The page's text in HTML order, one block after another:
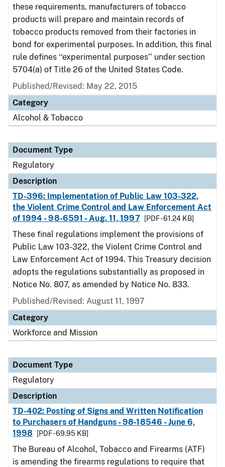
these requirements, manufacturers of tobacco
products will prepare and maintain records of
tobacco products removed from their factories in
bond for experimental purposes. In addition, this final
rule defines ‘‘experimental purposes’’ under section
5704(a) of Title 26 of the United States Code.
Published/Revised: May 22, 2015
Category
Alcohol & Tobacco
Document Type
Regulatory
Description
TD-396: Implementation of Public Law 103-322,
the Violent Crime Control and Law Enforcement Act
of 1994 - 98-6591 - Aug. 11, 1997
[PDF - 61.24 KB]
These final regulations implement the provisions of
Public Law 103-322, the Violent Crime Control and
Law Enforcement Act of 1994. This Treasury decision
adopts the regulations substantially as proposed in
Notice No. 807, as amended by Notice No. 833.
Published/Revised: August 11, 1997
Category
Workforce and Mission
Document Type
Regulatory
Description
TD-402: Posting of Signs and Written Notification
to Purchasers of Handguns - 98-18546 - June 6,
1998
[PDF - 69.95 KB]
The Bureau of Alcohol, Tobacco and Firearms (ATF)
is amending the firearms regulations to require that